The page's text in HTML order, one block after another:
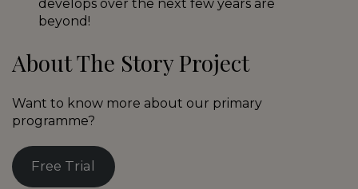
develops over the next few years are
beyond!
About The Story Project
Want to know more about our primary
programme?
Free Trial